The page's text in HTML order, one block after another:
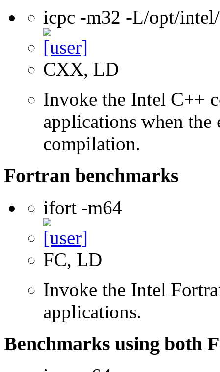
icpc -m32 -L/opt/
CXX, LD
Invoke the Intel C++
applications when
compilation.
Fortran benchmarks
ifort -m64
FC, LD
Invoke the Intel
applications.
Benchmarks using both